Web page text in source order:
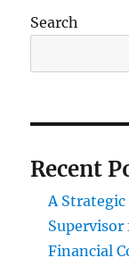
Search
Recent
A
Financial